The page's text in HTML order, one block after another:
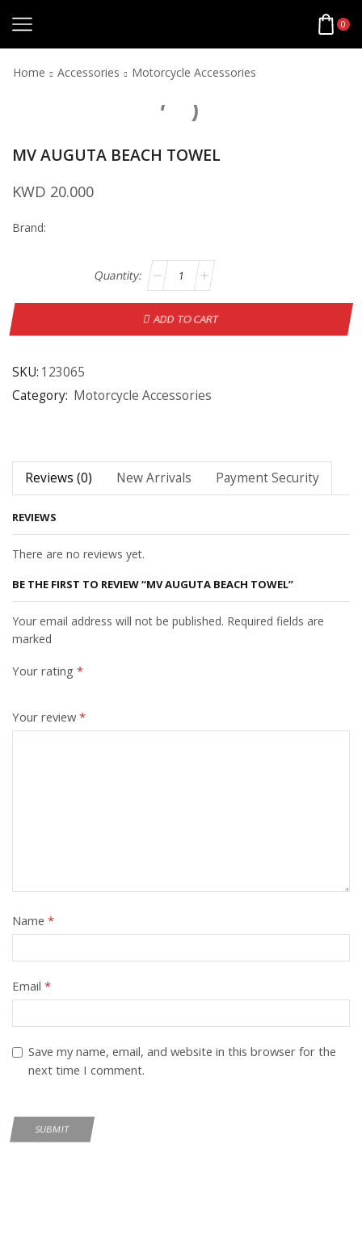
0
Home Accessories Motorcycle Accessories
MV AUGUTA BEACH TOWEL
KWD 20.000
Brand:
ADD TO CART
SKU: 123065
Category: Motorcycle Accessories
Reviews (0) New Arrivals Payment Security
REVIEWS
There are no reviews yet.
BE THE FIRST TO REVIEW “MV AUGUTA BEACH TOWEL”
Your email address will not be published. Required fields are
marked
Your rating *
Your review*
Name *
Email *
Save my name, email, and website in this browser for the
next time I comment.